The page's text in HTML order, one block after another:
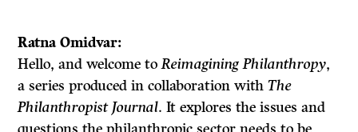
Ratna Omidvar:
Hello, and welcome toReimagining Philanthropy,
a series produced in collaboration withThe
Philanthropist Journal. It explores the issues and